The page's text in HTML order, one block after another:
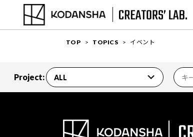
TOP TOPICS イベント
Project: